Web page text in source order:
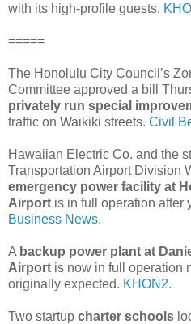
with its high-profile guests.
=====
The Honolulu City Council’s
Committee approved a bill
privately run special
traffic on Waikiki streets. Civil
Hawaiian Electric Co. and the
Transportation Airport Division
emergency power facility at
Airport is in full operation after
Business News.
A backup power plant at
Airport is now in full operation
originally expected. KHON2.
Two startup charter schools